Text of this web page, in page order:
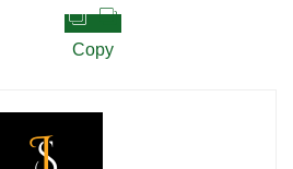
Copy